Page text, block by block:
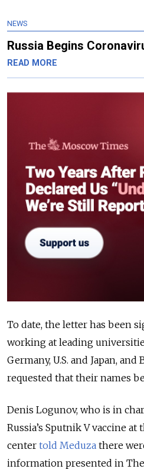
NEWS
Russia Begins
READ MORE
To date, the letter has been
working at leading
Germany, U.S. and Japan,
requested that their names
Denis Logunov, who is in
Russia’s Sputnik V vaccine at
center told Meduza there
information presented in